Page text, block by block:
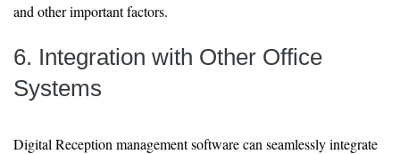
and other important factors.
6. Integration with Other Office
Systems
Digital Reception management software can seamlessly integrate